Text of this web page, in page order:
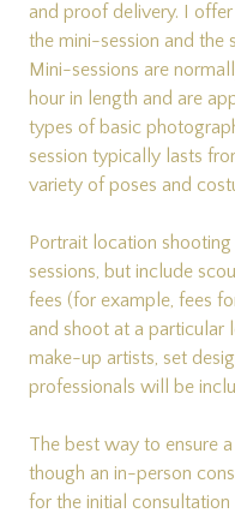
and proof delivery. I
the mini-session and the
Mini-sessions are
hour in length and are
types of basic
session typically lasts
variety of poses and
Portrait location
sessions, but include
fees (for example, fees
and shoot at a particular
make-up artists, set
professionals will be
The best way to ensure
though an in-person
for the initial consultation